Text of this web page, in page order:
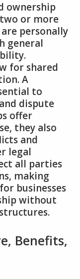
ownership
or more
personally
general
for shared
A
to
dispute
offer
they also
and
legal
all parties
making
businesses
without
Benefits‚